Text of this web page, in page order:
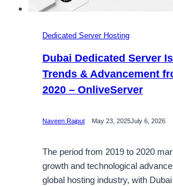
Dedicated Server Hosting
Dubai Dedicated Server
Trends & Advancement
2020 – OnliveServer
Naveen Rajput May 23, 2025July 6, 2026
The period from 2019 to 2020
growth and technological
global hosting industry, with